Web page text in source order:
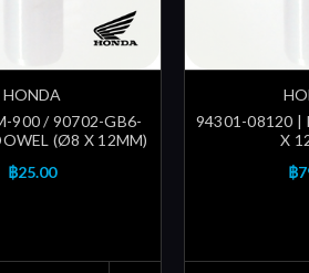
HONDA
900 / 90702-GB6-
(Ø8 X 12MM)
฿25.00
94301-08120 |
X
฿